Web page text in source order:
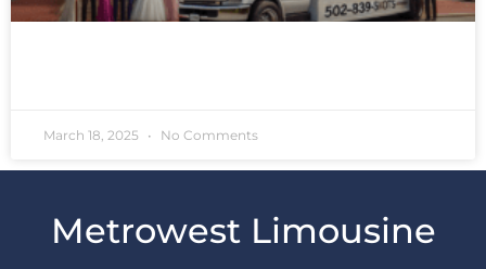
March 18, 2025 No Comments
Metrowest Limousine